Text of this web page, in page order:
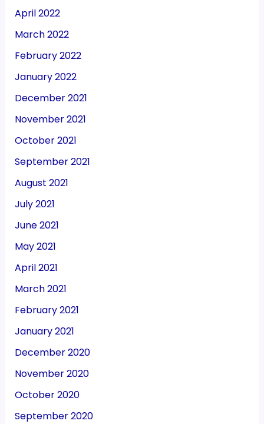
April 2022
March 2022
February 2022
January 2022
December 2021
November 2021
October 2021
September 2021
August 2021
July 2021
June 2021
May 2021
April 2021
March 2021
February 2021
January 2021
December 2020
November 2020
October 2020
September 2020